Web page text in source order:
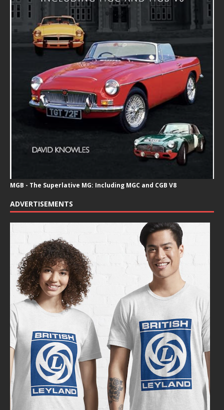
MGB - The Superlative MG: Including MGC and CGB V8
ADVERTISEMENTS